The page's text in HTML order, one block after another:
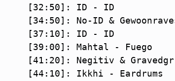
[32:50]: ID - ID
[34:50]: No-ID &
[37:10]: ID - ID
[39:00]: Mahtal - Fuego
[41:20]: Negitiv & Gravedgr
[44:10]: Ikkhi - Eardrums